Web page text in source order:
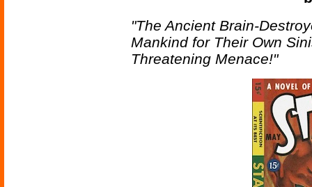
"The Ancient Brain-
Mankind for Their Own
Threatening Menace!"